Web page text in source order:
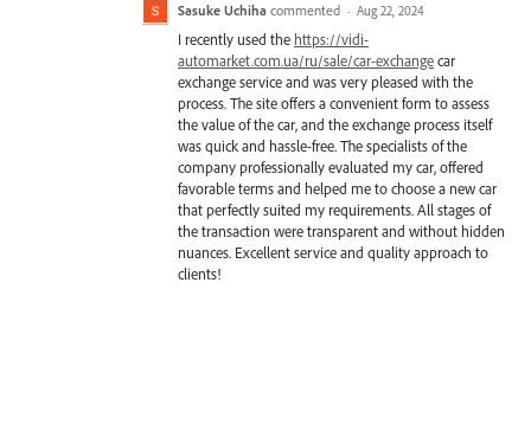
Sasuke Uchiha commented · Aug 22, 2024
I recently used the https://vidi-
automarket.com.ua/ru/sale/car-exchangecar
exchange service and was very pleased with the
process. The site offers a convenient form to assess
the value of the car, and the exchange process itself
was quick and hassle-free. The specialists of the
company professionally evaluated my car, offered
favorable terms and helped me to choose a new car
that perfectly suited my requirements. All stages of
the transaction were transparent and without hidden
nuances. Excellent service and quality approach to
clients!